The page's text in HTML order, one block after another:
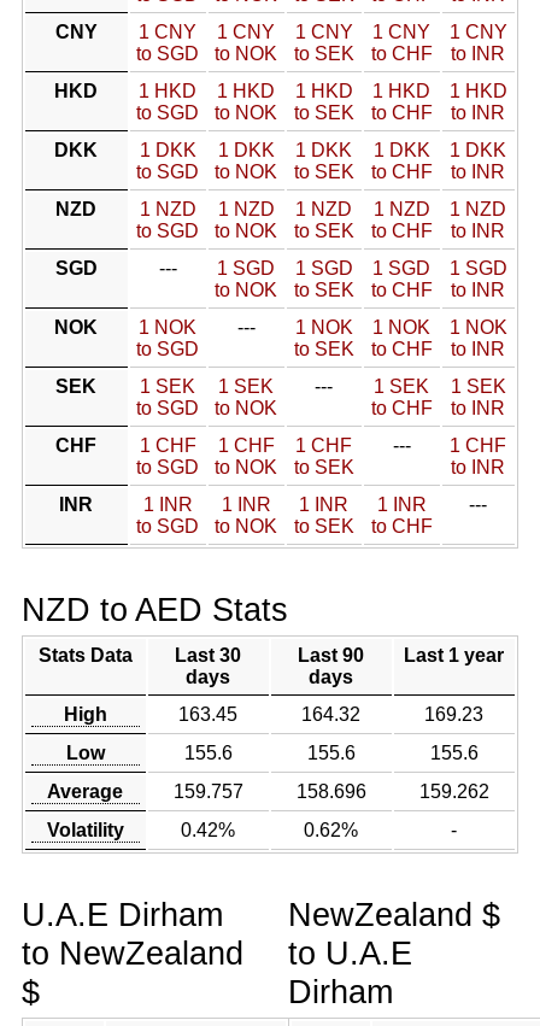
CNY
1 CNY
to SGD
1 CNY
to NOK
1 CNY
to SEK
1 CNY
to CHF
1 CNY
to INR
HKD
1 HKD
to SGD
1 HKD
to NOK
1 HKD
to SEK
1 HKD
to CHF
1 HKD
to INR
DKK
1 DKK
to SGD
1 DKK
to NOK
1 DKK
to SEK
1 DKK
to CHF
1 DKK
to INR
NZD
1 NZD
to SGD
1 NZD
to NOK
1 NZD
to SEK
1 NZD
to CHF
1 NZD
to INR
SGD
---
1 SGD
to NOK
1 SGD
to SEK
1 SGD
to CHF
1 SGD
to INR
NOK
1 NOK
to SGD
---
1 NOK
to SEK
1 NOK
to CHF
1 NOK
to INR
SEK
1 SEK
to SGD
1 SEK
to NOK
---
1 SEK
to CHF
1 SEK
to INR
CHF
1 CHF
to SGD
1 CHF
to NOK
1 CHF
to SEK
---
1 CHF
to INR
INR
1 INR
to SGD
1 INR
to NOK
1 INR
to SEK
1 INR
to CHF
---
NZD to AED Stats
Stats Data
Last 30
days
Last 90
days
Last 1 year
High 163.45 164.32
169.23
Low
155.6 155.6
155.6
Average
159.757 158.696
159.262
Volatility
0.42% 0.62% -
U.A.E Dirham
to NewZealand
$
NewZealand $
to U.A.E
Dirham